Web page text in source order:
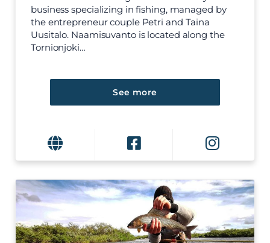
business specializing in fishing, managed by
the entrepreneur couple Petri and Taina
Uusitalo. Naamisuvanto is located along the
Tornionjoki…
See more